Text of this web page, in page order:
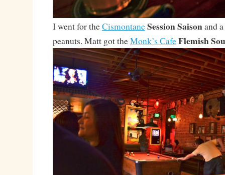
I went for theCismontaneSession Saisonand
peanuts. Matt got theMonk’s CafeFlemish